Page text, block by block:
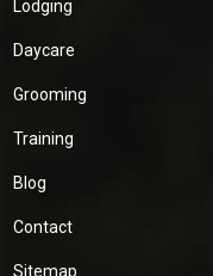
Lodging
Daycare
Grooming
Training
Blog
Contact
Sitemap